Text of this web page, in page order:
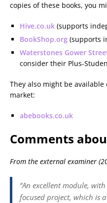
copies of these books, you
Hive.co.uk (supports
BookShop.org (supports
Waterstones Gower
consider their Plus-
They also might be
market:
abebooks.co.uk
Comments
From the external examiner
“An excellent module,
focused project, which is